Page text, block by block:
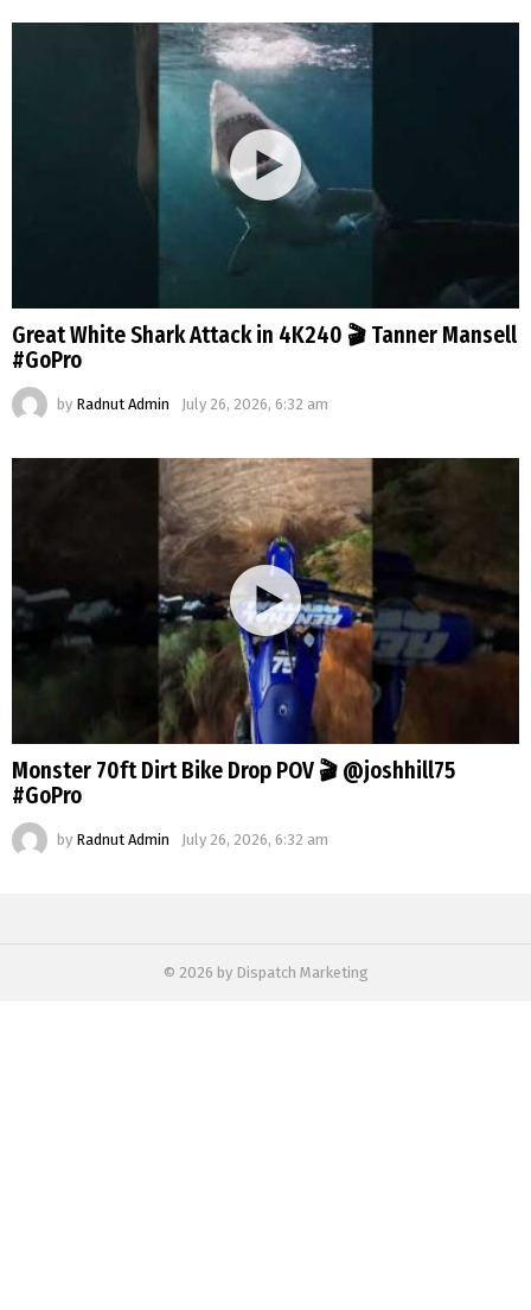
Great White Shark Attack in 4K240 🎬 Tanner Mansell
#GoPro
by Radnut Admin July 26, 2026, 6:32 am
Monster 70ft Dirt Bike Drop POV 🎬 @joshhill75
#GoPro
by Radnut Admin July 26, 2026, 6:32 am
© 2026 by Dispatch Marketing